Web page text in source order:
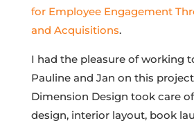
for Employee Engagement
and Acquisitions.
I had the pleasure of working
Pauline and Jan on this
Dimension Design took care
design, interior layout, book